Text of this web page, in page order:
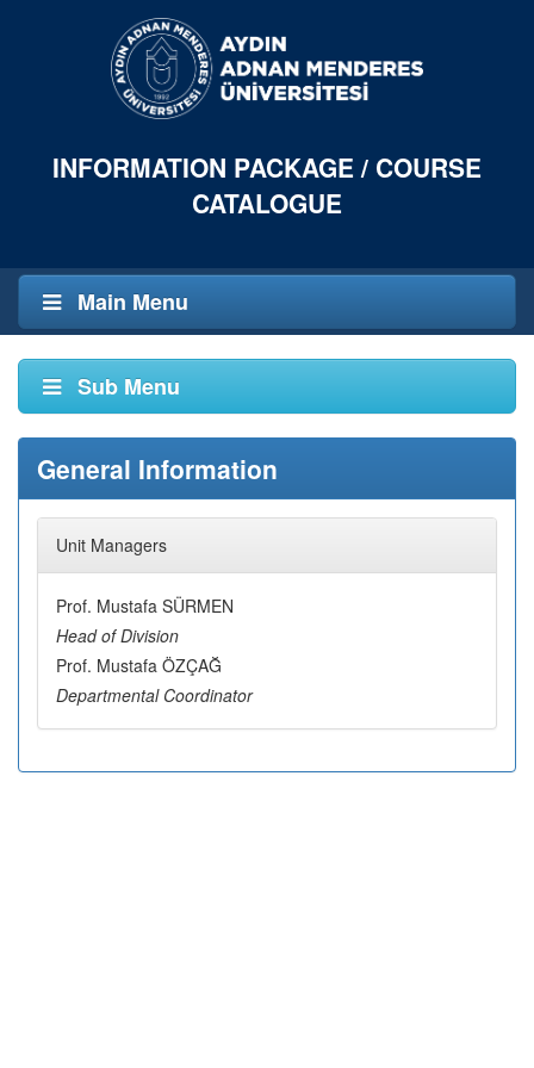
INFORMATION PACKAGE / COURSE
CATALOGUE
Main Menu
Sub Menu
General Information
Unit Managers
Prof. Mustafa SÜRMEN
Head of Division
Prof. Mustafa ÖZÇAĞ
Departmental Coordinator